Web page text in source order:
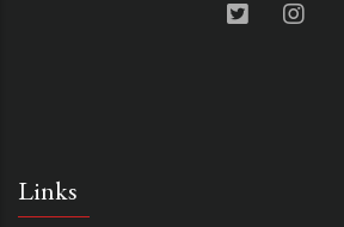
Links